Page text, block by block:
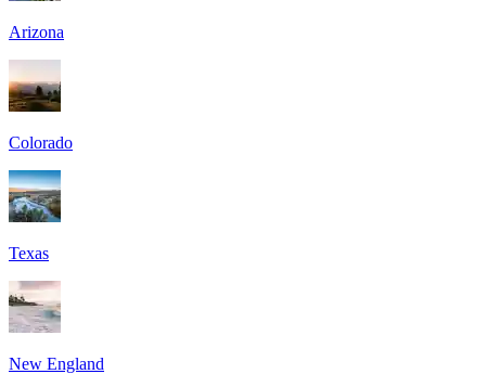
Arizona
Colorado
Texas
New England